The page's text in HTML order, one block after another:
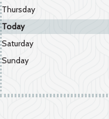
Thursday
Today
Saturday
Sunday